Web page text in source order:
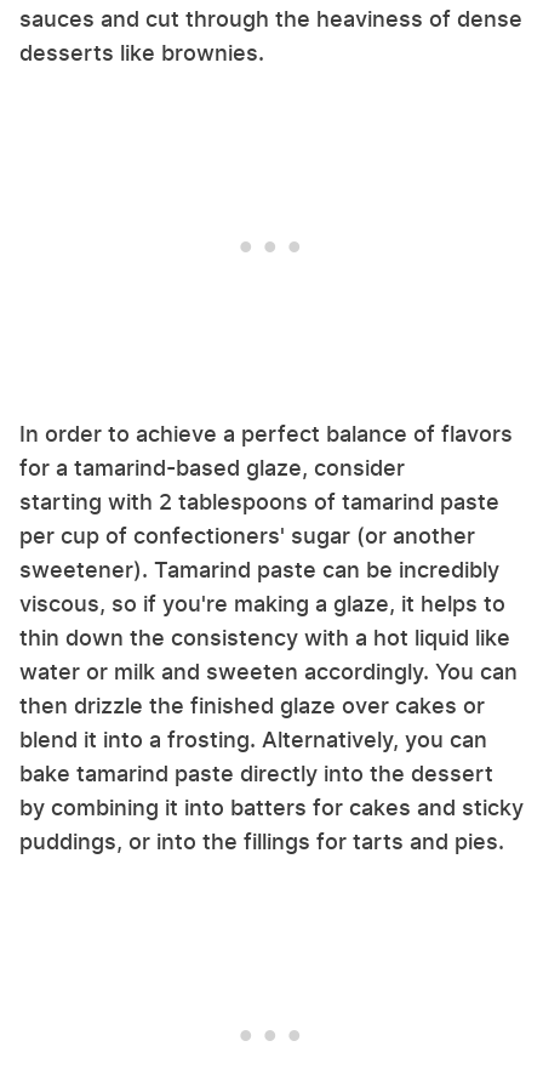
sauces and cut through the heaviness of dense
desserts like brownies.
In order to achieve a perfect balance of flavors
for a tamarind-based glaze, consider
starting with 2 tablespoons of tamarind paste
per cup of confectioners' sugar (or another
sweetener). Tamarind paste can be incredibly
viscous, so if you're making a glaze, it helps to
thin down the consistency with a hot liquid like
water or milk and sweeten accordingly. You can
then drizzle the finished glaze over cakes or
blend it into a frosting. Alternatively, you can
bake tamarind paste directly into the dessert
by combining it into batters for cakes and sticky
puddings, or into the fillings for tarts and pies.